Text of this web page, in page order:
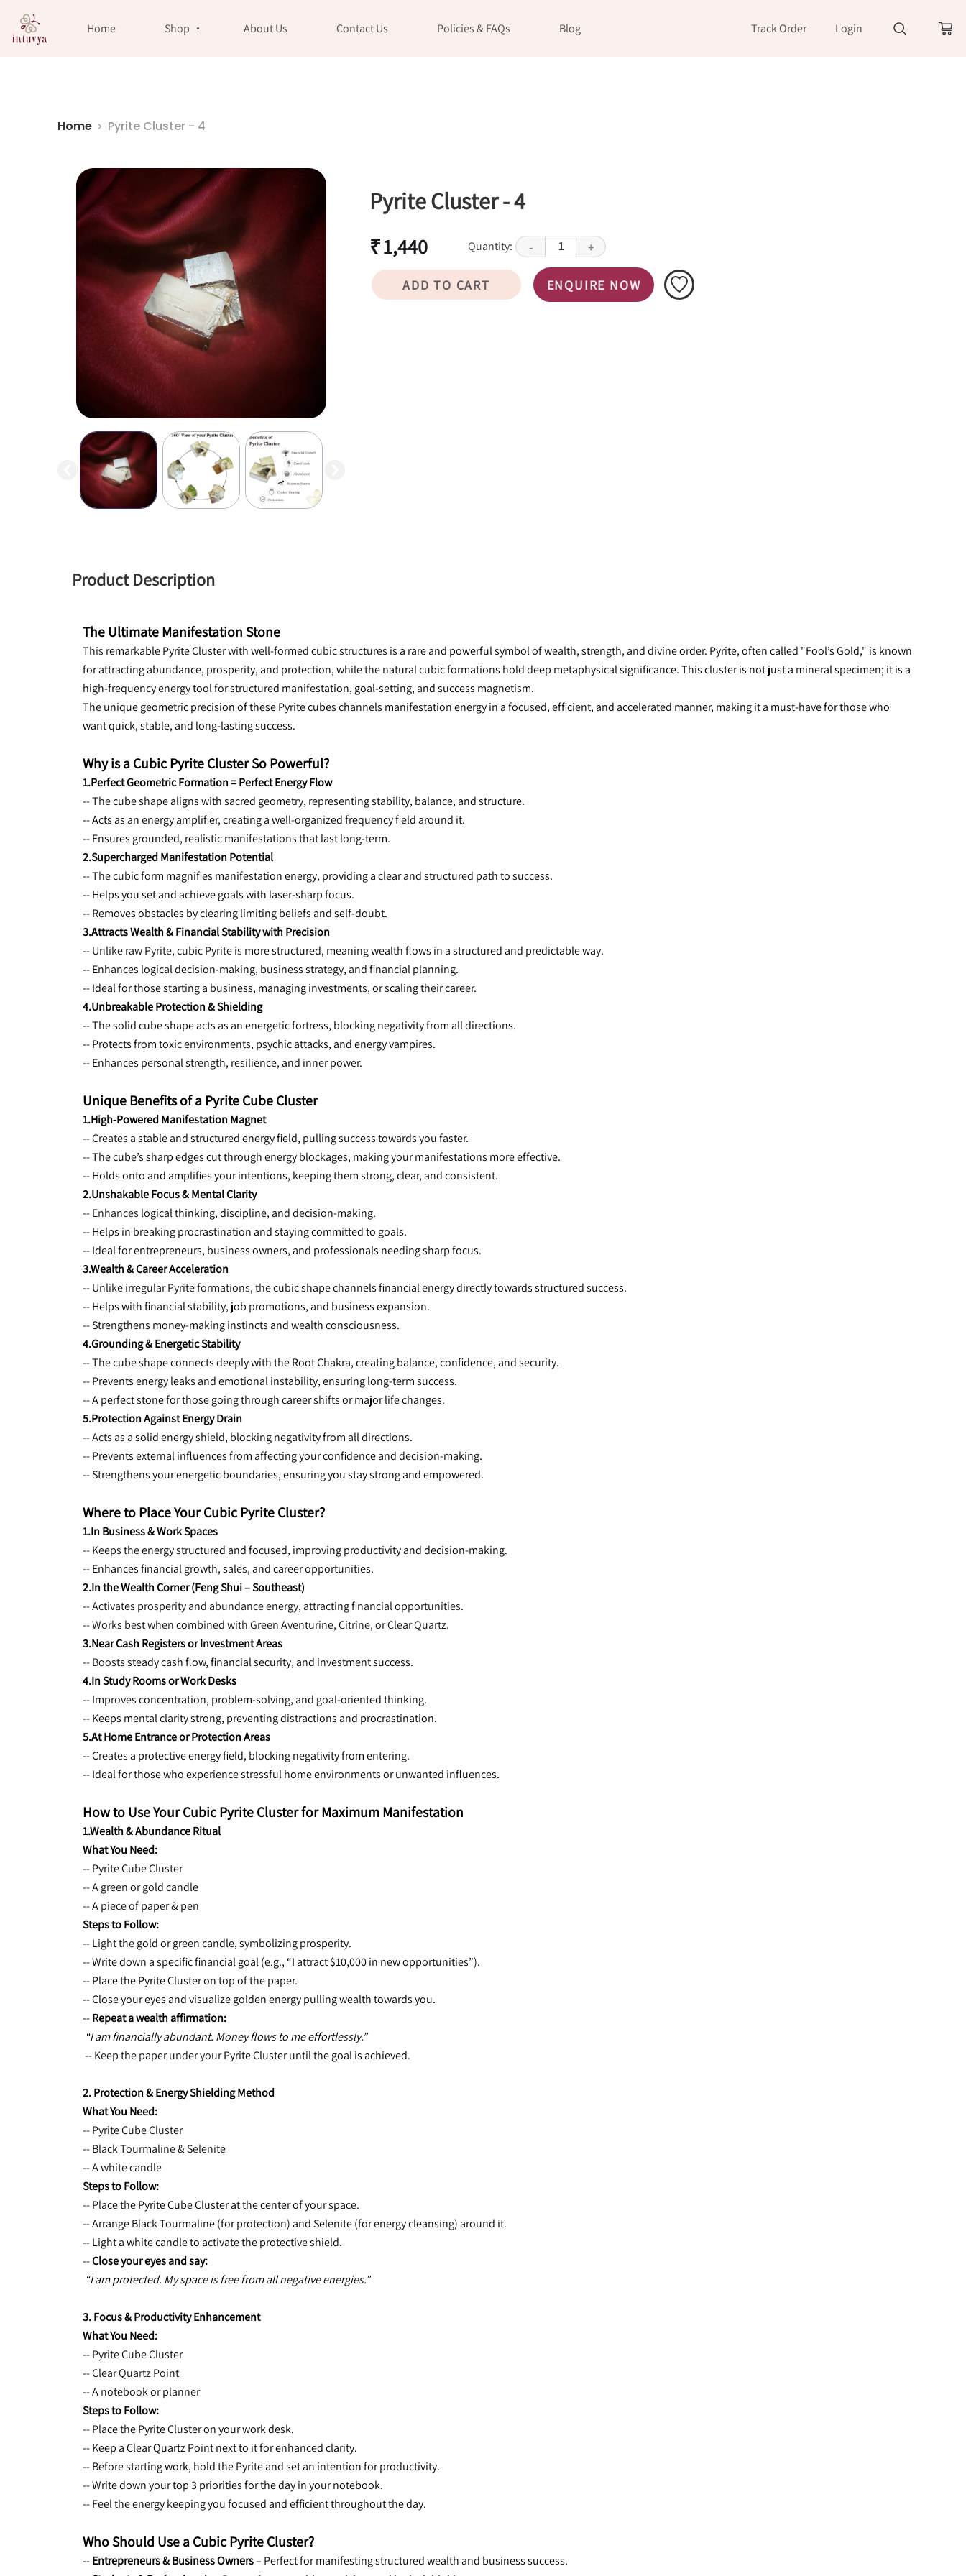
Home Shop About Us Contact Us Policies & FAQs Blog Track Order Login
Home Pyrite Cluster - 4
Pyrite Cluster - 4
₹ 1,440 Quantity: - 1 +
ADD TO CART ENQUIRE NOW
Product Description
The Ultimate Manifestation Stone
This remarkable Pyrite Cluster with well-formed cubic structures is a rare and powerful symbol of wealth, strength, and divine order. Pyrite, often called "Fool’s Gold," is known
for attracting abundance, prosperity, and protection, while the natural cubic formations hold deep metaphysical significance. This cluster is not just a mineral specimen; it is a
high-frequency energy tool for structured manifestation, goal-setting, and success magnetism.
The unique geometric precision of these Pyrite cubes channels manifestation energy in a focused, efficient, and accelerated manner, making it a must-have for those who
want quick, stable, and long-lasting success.
Why is a Cubic Pyrite Cluster So Powerful?
1.Perfect Geometric Formation = Perfect Energy Flow
-- The cube shape aligns with sacred geometry, representing stability, balance, and structure.
-- Acts as an energy amplifier, creating a well-organized frequency field around it.
-- Ensures grounded, realistic manifestations that last long-term.
2.Supercharged Manifestation Potential
-- The cubic form magnifies manifestation energy, providing a clear and structured path to success.
-- Helps you set and achieve goals with laser-sharp focus.
-- Removes obstacles by clearing limiting beliefs and self-doubt.
3.Attracts Wealth & Financial Stability with Precision
-- Unlike raw Pyrite, cubic Pyrite is more structured, meaning wealth flows in a structured and predictable way.
-- Enhances logical decision-making, business strategy, and financial planning.
-- Ideal for those starting a business, managing investments, or scaling their career.
4.Unbreakable Protection & Shielding
-- The solid cube shape acts as an energetic fortress, blocking negativity from all directions.
-- Protects from toxic environments, psychic attacks, and energy vampires.
-- Enhances personal strength, resilience, and inner power.
Unique Benefits of a Pyrite Cube Cluster
1.High-Powered Manifestation Magnet
-- Creates a stable and structured energy field, pulling success towards you faster.
-- The cube’s sharp edges cut through energy blockages, making your manifestations more effective.
-- Holds onto and amplifies your intentions, keeping them strong, clear, and consistent.
2.Unshakable Focus & Mental Clarity
-- Enhances logical thinking, discipline, and decision-making.
-- Helps in breaking procrastination and staying committed to goals.
-- Ideal for entrepreneurs, business owners, and professionals needingsharp focus.
3.Wealth & Career Acceleration
-- Unlike irregular Pyrite formations, the cubic shape channels financial energy directly towards structured success.
-- Helps with financial stability, job promotions, and business expansion.
-- Strengthens money-making instincts and wealth consciousness.
4.Grounding & Energetic Stability
-- The cube shape connects deeply with the Root Chakra, creating balance, confidence, and security.
-- Prevents energy leaks and emotional instability, ensuring long-term success.
-- A perfect stone for those going through career shifts or major life changes.
5.Protection Against Energy Drain
-- Acts as a solid energy shield, blocking negativity from all directions.
-- Prevents external influences from affecting your confidence and decision-making.
-- Strengthens your energetic boundaries, ensuring you stay strong and empowered.
Where to Place Your Cubic Pyrite Cluster?
1.In Business & Work Spaces
-- Keeps the energy structured and focused, improving productivity and decision-making.
-- Enhances financial growth, sales, and career opportunities.
2.In the Wealth Corner (Feng Shui – Southeast)
-- Activates prosperity and abundance energy, attracting financial opportunities.
-- Works best when combined with Green Aventurine, Citrine, or Clear Quartz.
3.Near Cash Registers or Investment Areas
-- Boosts steady cash flow, financial security, and investment success.
4.In Study Rooms or Work Desks
-- Improves concentration, problem-solving, and goal-oriented thinking.
-- Keeps mental clarity strong, preventing distractions and procrastination.
5.At Home Entrance or Protection Areas
-- Creates a protective energy field, blocking negativity from entering.
-- Ideal for those who experience stressful home environments or unwanted influences.
How to Use Your Cubic Pyrite Cluster for Maximum Manifestation
1.Wealth & Abundance Ritual
What You Need:
-- Pyrite Cube Cluster
-- A green or gold candle
-- A piece of paper & pen
Steps to Follow:
-- Light the gold or green candle, symbolizing prosperity.
-- Write down a specific financial goal (e.g., “I attract $10,000 in new opportunities”).
-- Place the Pyrite Cluster on top of the paper.
-- Close your eyes and visualize golden energy pulling wealth towards you.
-- Repeat a wealth affirmation:
“I am financially abundant. Money flows to me effortlessly.”
-- Keep the paper under your Pyrite Cluster until the goal is achieved.
2. Protection & Energy Shielding Method
What You Need:
-- Pyrite Cube Cluster
-- Black Tourmaline & Selenite
-- A white candle
Steps to Follow:
-- Place the Pyrite Cube Cluster at the center of your space.
-- Arrange Black Tourmaline (for protection) and Selenite (for energy cleansing) around it.
-- Light a white candle to activate the protective shield.
-- Close your eyes and say:
“I am protected. My space is free from all negative energies.”
3. Focus & Productivity Enhancement
What You Need:
-- Pyrite Cube Cluster
-- Clear Quartz Point
-- A notebook or planner
Steps to Follow:
-- Place the Pyrite Cluster on your work desk.
-- Keep a Clear Quartz Point next to it for enhanced clarity.
-- Before starting work, hold the Pyrite and set an intention for productivity.
-- Write down your top 3 priorities for the day in your notebook.
-- Feel the energy keeping you focused and efficient throughout the day.
Who Should Use a Cubic Pyrite Cluster?
-- Entrepreneurs & Business Owners – Perfect for manifesting structured wealth and business success.